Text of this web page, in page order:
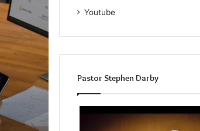
Youtube
Pastor Stephen Darby